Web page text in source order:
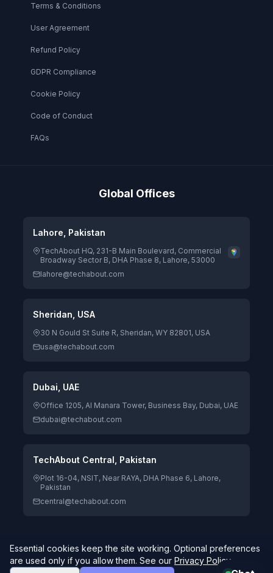
Terms & Conditions
User Agreement
Refund Policy
GDPR Compliance
Cookie Policy
Code of Conduct
FAQs
Global Offices
Lahore, Pakistan
TechAbout HQ, 231-B Main Boulevard, Commercial
Broadway Sector B, DHA Phase 8, Lahore, 53000
lahore@techabout.com
Sheridan, USA
30 N Gould St Suite R, Sheridan, WY 82801, USA
usa@techabout.com
Dubai, UAE
Office 1205, Al Manara Tower, Business Bay, Dubai, UAE
dubai@techabout.com
TechAbout Central, Pakistan
Plot 16-04, NSIT, Near RAYA, DHA Phase 6, Lahore,
Pakistan
central@techabout.com
© 2026 TechAbout® Private Limited. All rights reserved. |
Digitizing Human Potential.
4.7/5 Google Rating · 84 reviews
Global delivery
Essential cookies keep the site working. Optional preferences
are used only if you allow them. See our Privacy Policy.